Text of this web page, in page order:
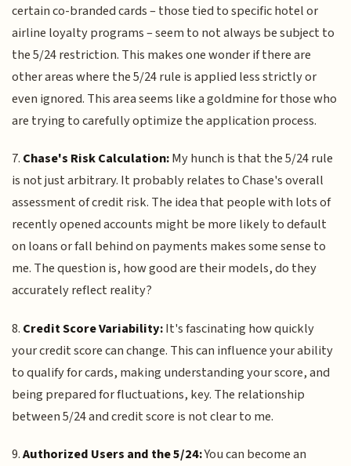
certain co-branded cards – those tied to specific hotel or
airline loyalty programs – seem to not always be subject to
the 5/24 restriction. This makes one wonder if there are
other areas where the 5/24 rule is applied less strictly or
even ignored. This area seems like a goldmine for those who
are trying to carefully optimize the application process.
7. Chase's Risk Calculation:My hunch is that the 5/24 rule
is not just arbitrary. It probably relates to Chase's overall
assessment of credit risk. The idea that people with lots of
recently opened accounts might be more likely to default
on loans or fall behind on payments makes some sense to
me. The question is, how good are their models, do they
accurately reflect reality?
8. Credit Score Variability:It's fascinating how quickly
your credit score can change. This can influence your ability
to qualify for cards, making understanding your score, and
being prepared for fluctuations, key. The relationship
between 5/24 and credit score is not clear to me.
9.Authorized Users and the 5/24:You can become an